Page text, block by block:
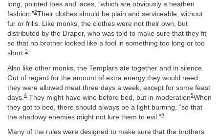
long, pointed toes and laces, “which are obviously a heathen
fashion.”2Their clothes should be plain and serviceable, without
fur or frills. Like monks, the clothes were not their own, but
distributed by the Draper, who was told to make sure that they fit
so that no brother looked like a fool in something too long or too
short.3
Also like other monks, the Templars ate together and in silence.
Out of regard for the amount of extra energy they would need,
they were allowed meat three days a week, except for some feast
days. 4 They might have wine before bed, but in moderation5When
they got to bed, there should always be a light burning, “so that
the shadowy enemies might not lure them to evil.”6
Many of the rules were designed to make sure that the brothers